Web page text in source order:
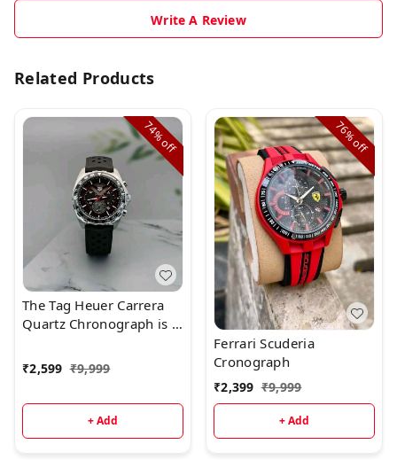
Write A Review
Related Products
74%
off
The Tag Heuer Carrera
Quartz Chronograph is a
beautiful styling.Brand:
Tag Heuer
₹2,599 ₹9,999
+ Add
76%
off
Ferrari Scuderia
Cronograph
₹2,399 ₹9,999
+ Add